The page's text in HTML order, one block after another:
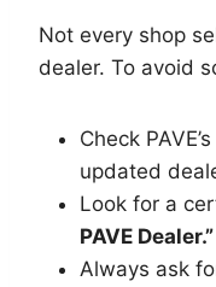
Not every shop
dealer. To avoid
Check
updated
Look for a
PAVE Dealer.”
Always ask